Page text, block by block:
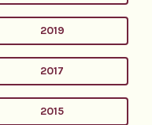
2019
2017
2015